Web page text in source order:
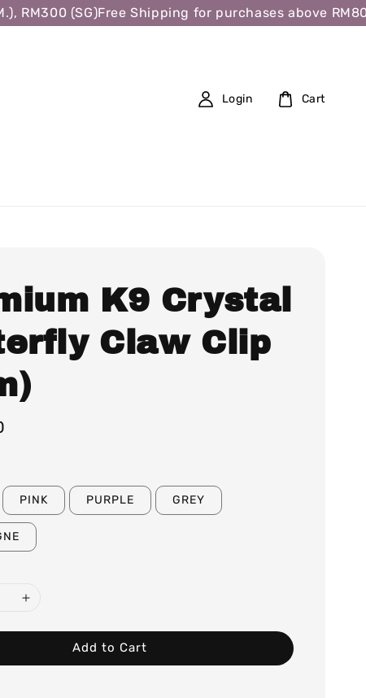
(SG)Free Shipping for purchases above RM80
Login Cart
K9 Crystal
Claw Clip
PINK PURPLE GREY
Add to Cart